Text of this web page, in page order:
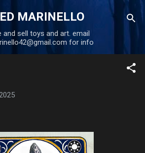
Skip to main content
MARINELLO
and sell toys and art. email
for info